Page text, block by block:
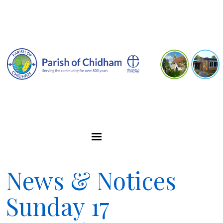
News & Notices
Sunday 17